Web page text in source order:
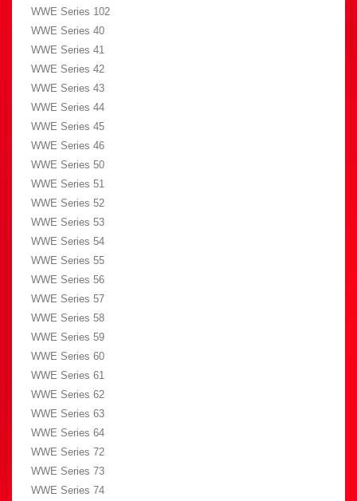
WWE Series 102
WWE Series 40
WWE Series 41
WWE Series 42
WWE Series 43
WWE Series 44
WWE Series 45
WWE Series 46
WWE Series 50
WWE Series 51
WWE Series 52
WWE Series 53
WWE Series 54
WWE Series 55
WWE Series 56
WWE Series 57
WWE Series 58
WWE Series 59
WWE Series 60
WWE Series 61
WWE Series 62
WWE Series 63
WWE Series 64
WWE Series 72
WWE Series 73
WWE Series 74